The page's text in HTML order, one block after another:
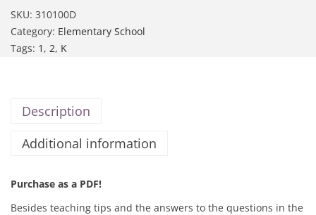
SKU: 310100D
Category: Elementary School
Tags: 1 , 2, K
Description
Additional information
Purchase as a PDF!
Besides teaching tips and the answers to the questions in the